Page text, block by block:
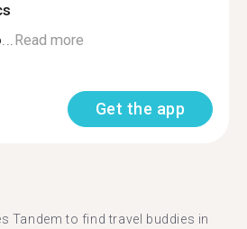
Read more
Get the app
Tandem to find travel buddies in